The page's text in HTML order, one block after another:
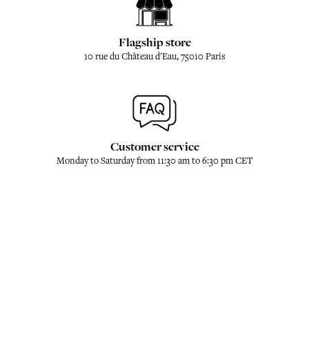
Flagship store
10 rue du Château d'Eau, 75010 Paris
Customer service
Monday to Saturday from 11:30 am to 6:30 pm CET